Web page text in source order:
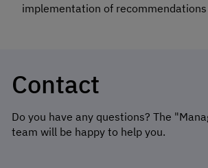
implementation of
Contact
Do you have any questions? The
team will be happy to help you.